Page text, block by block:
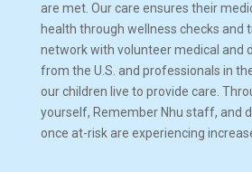
are met. Our care ensures their
health through wellness checks and
network with volunteer medical and
from the U.S. and professionals in
our children live to provide care.
yourself, Remember Nhu staff, and
once at-risk are experiencing